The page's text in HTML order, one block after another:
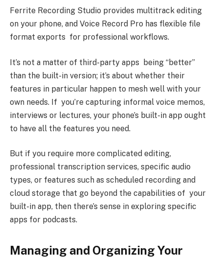
Ferrite Recording Studio provides multitrack editing
on your phone, and Voice Record Pro has flexible file
format exports for professional workflows.
It’s not a matter of third-party apps being “better”
than the built-in version; it’s about whether their
features in particular happen to mesh well with your
own needs. If you’re capturing informal voice memos,
interviews or lectures, your phone’s built-in app ought
to have all the features you need.
But if you require more complicated editing,
professional transcription services, specific audio
types, or features such as scheduled recording and
cloud storage that go beyond the capabilities of your
built-in app, then there’s sense in exploring specific
apps for podcasts.
Managing and Organizing Your